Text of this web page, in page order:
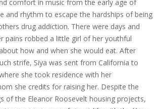
comfort in music from the early age of
and rhythm to escape the hardships of being
drug addiction. There were days and
pains robbed a little girl of her youthful
how and when she would eat. After
strife, Siya was sent from California to
she took residence with her
she credits for raising her. Despite the
of the Eleanor Roosevelt housing projects,